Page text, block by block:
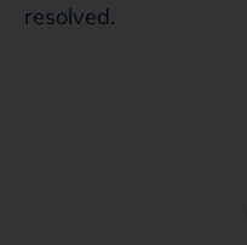
resolved.